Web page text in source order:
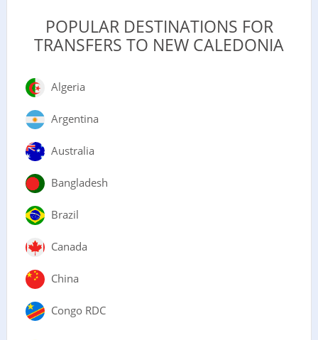
POPULAR DESTINATIONS FOR
TRANSFERS TO NEW CALEDONIA
Algeria
Argentina
Australia
Bangladesh
Brazil
Canada
China
Congo RDC